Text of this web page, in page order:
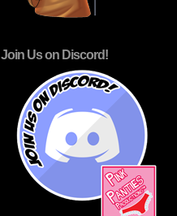
Join Us on Discord!